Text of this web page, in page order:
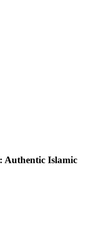
Authentic Islamic